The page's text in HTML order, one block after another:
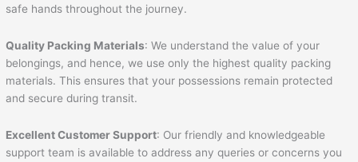
safe hands throughout the journey.
Quality Packing Materials: We understand the value of your
belongings, and hence, we use only the highest quality packing
materials. This ensures that your possessions remain protected
and secure during transit.
Excellent Customer Support: Our friendly and knowledgeable
support team is available to address any queries or concerns you